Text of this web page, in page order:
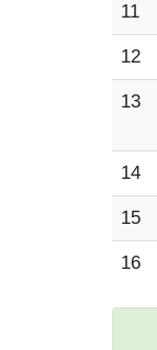
11
12
13
14
15
16